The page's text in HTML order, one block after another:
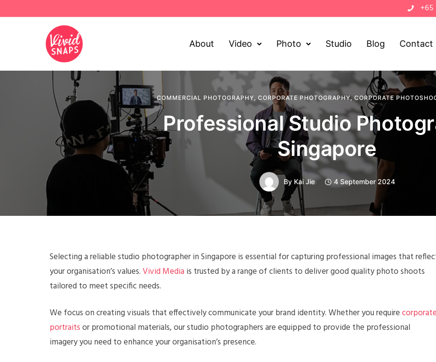
About Video Photo Studio Blog Contact
COMMERCIAL PHOTOGRAPHY, CORPORATE PHOTOGRAPHY,CORPORATE
Professional Studio
Singapore
By Kai Jie 4 September 2024
Selecting a reliable studio photographer in Singapore is essential for capturing professional images that
your organisation’s values.Vivid Media is trusted by a range of clients to deliver good quality photo shoots
tailored to meet specific needs.
We focus on creating visuals that effectively communicate your brand identity. Whether you require
portraitsor promotional materials, our studio photographers are equipped to provide the professional
imagery you need to enhance your organisation’s presence.